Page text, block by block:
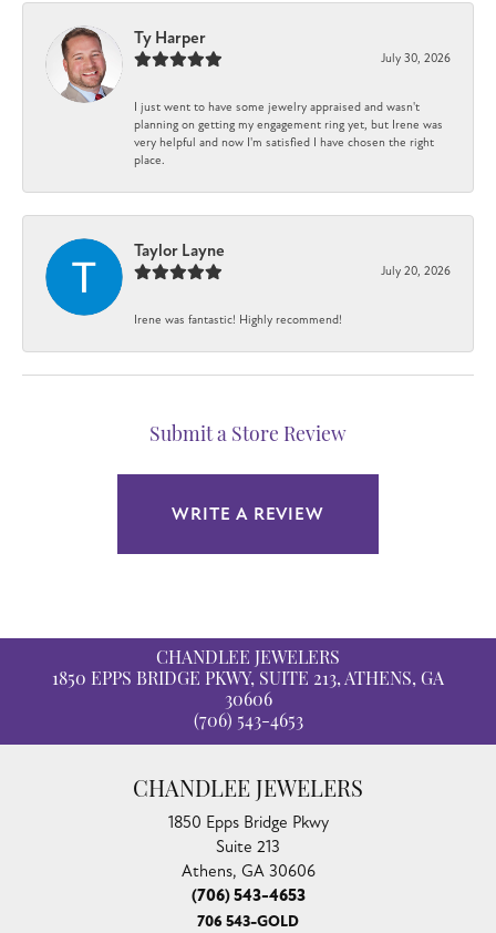
Ty Harper
July 30, 2026
I just went to have some jewelry appraised and wasn't
planning on getting my engagement ring yet, but Irene was
very helpful and now I'm satisfied I have chosen the right
place.
Taylor Layne
July 20, 2026
Irene was fantastic! Highly recommend!
Submit a Store Review
WRITE A REVIEW
CHANDLEE JEWELERS
1850 EPPS BRIDGE PKWY, SUITE 213, ATHENS, GA
30606
(706) 543-4653
CHANDLEE JEWELERS
1850 Epps Bridge Pkwy
Suite 213
Athens, GA 30606
(706) 543-4653
706 543-GOLD